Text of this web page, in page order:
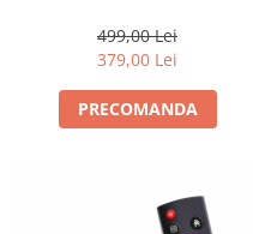
499,00 Lei
379,00 Lei
PRECOMANDA